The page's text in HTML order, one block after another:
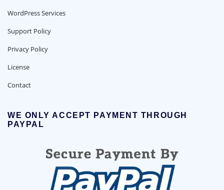
WordPress Services
Support Policy
Privacy Policy
License
Contact
WE ONLY ACCEPT PAYMENT THROUGH
PAYPAL